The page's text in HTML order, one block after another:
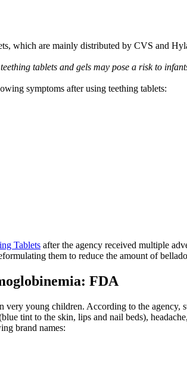
which are mainly distributed by CVS and
tablets and gels may pose a risk to
symptoms after using teething tablets:
Tablets after the agency received multiple
them to reduce the amount of
FDA
very young children. According to the
tint to the skin, lips and nail beds),
brand names: